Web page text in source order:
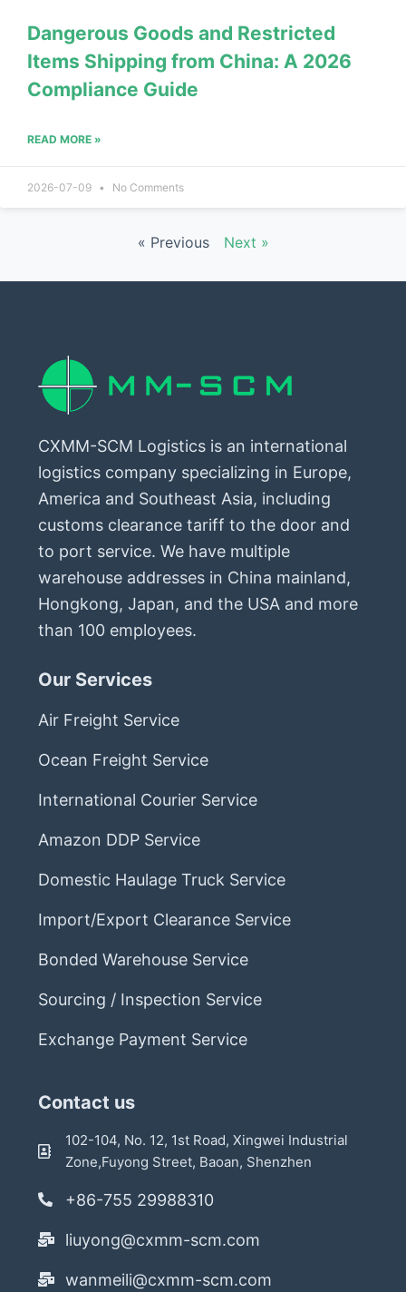
Dangerous Goods and Restricted
Items Shipping from China: A 2026
Compliance Guide
READ MORE »
2026-07-09 No Comments
« Previous Next »
CXMM-SCM Logistics is an international
logistics company specializing in Europe,
America and Southeast Asia, including
customs clearance tariff to the door and
to port service. We have multiple
warehouse addresses in China mainland,
Hongkong, Japan, and the USA and more
than 100 employees.
Our Services
Air Freight Service
Ocean Freight Service
International Courier Service
Amazon DDP Service
Domestic Haulage Truck Service
Import/Export Clearance Service
Bonded Warehouse Service
Sourcing / Inspection Service
Exchange Payment Service
Contact us
102-104, No. 12, 1st Road, Xingwei Industrial
Zone,Fuyong Street, Baoan, Shenzhen
+86-755 29988310
liuyong@cxmm-scm.com
wanmeili@cxmm-scm.com